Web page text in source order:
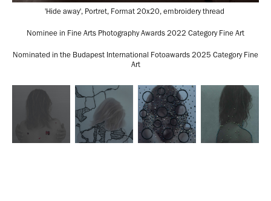
'Hide away', Portret, Format 20x20, embroidery thread
Nominee in Fine Arts Photography Awards 2022 Category Fine Art
Nominated in the Budapest International Fotoawards 2025 Category Fine
Art